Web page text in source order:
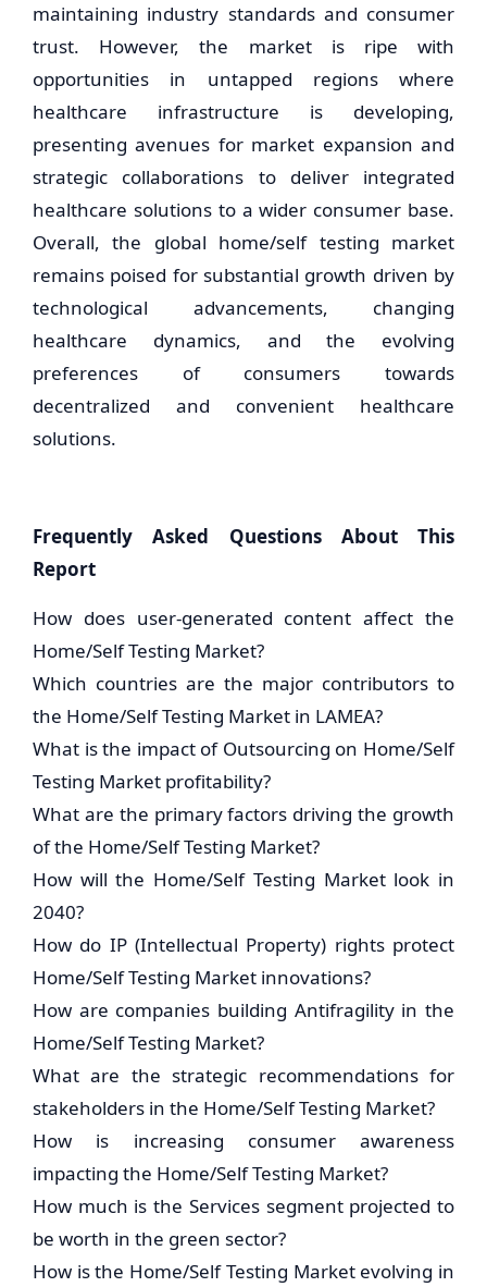
maintaining industry standards and consumer
trust. However, the market is ripe with
opportunities in untapped regions where
healthcare infrastructure is developing,
presenting avenues for market expansion and
strategic collaborations to deliver integrated
healthcare solutions to a wider consumer base.
Overall, the global home/self testing market
remains poised for substantial growth driven by
technological advancements, changing
healthcare dynamics, and the evolving
preferences of consumers towards
decentralized and convenient healthcare
solutions.
Frequently Asked Questions About This
Report
How does user-generated content affect the
Home/Self Testing Market?
Which countries are the major contributors to
the Home/Self Testing Market in LAMEA?
What is the impact of Outsourcing on Home/Self
Testing Market profitability?
What are the primary factors driving the growth
of the Home/Self Testing Market?
How will the Home/Self Testing Market look in
2040?
How do IP (Intellectual Property) rights protect
Home/Self Testing Market innovations?
How are companies building Antifragility in the
Home/Self Testing Market?
What are the strategic recommendations for
stakeholders in the Home/Self Testing Market?
How is increasing consumer awareness
impacting the Home/Self Testing Market?
How much is the Services segment projected to
be worth in the green sector?
How is the Home/Self Testing Market evolving in